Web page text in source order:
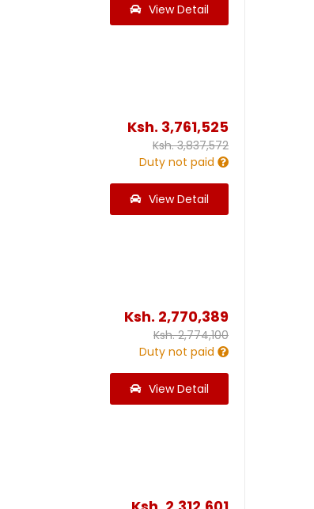
View Detail
Ksh. 3,761,525
Ksh.3,837,572
Duty not paid
View Detail
Ksh. 2,770,389
Ksh.2,774,100
Duty not paid
View Detail